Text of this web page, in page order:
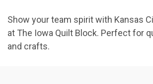
Show your team spirit with Kansas
at The Iowa Quilt Block. Perfect for
and crafts.